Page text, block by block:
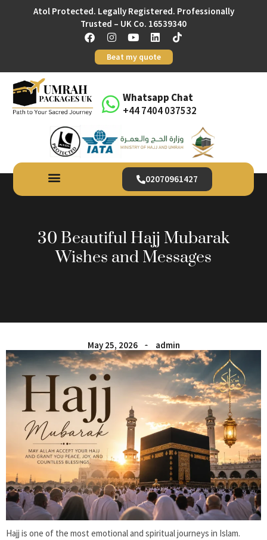
Atol Protected. Legally Registered. Professionally
Trusted – UK Co. 16539340
Beat my quote
Whatsapp Chat
+44 7404 037532
02070961427
30 Beautiful Hajj Mubarak
Wishes and Messages
May 25, 2026 admin
Hajj is one of the most emotional and spiritual journeys in Islam.